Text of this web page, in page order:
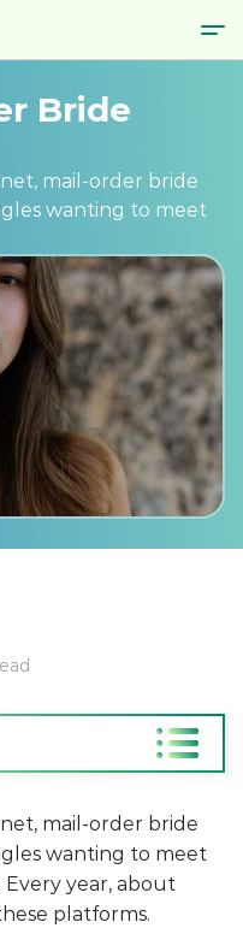
Bride
mail-order bride
wanting to meet
mail-order bride
wanting to meet
year, about
platforms.